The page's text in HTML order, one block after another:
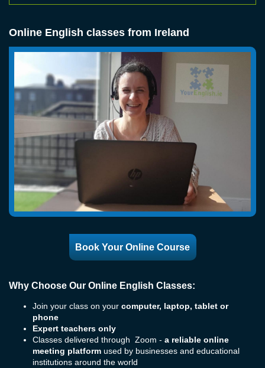
Online English classes from Ireland
Book Your Online Course
Why Choose Our Online English Classes:
Join your class on your computer, laptop, tablet or
phone
Expert teachers only
Classes delivered through Zoom - a reliable online
meeting platform used by businesses and educational
institutions around the world